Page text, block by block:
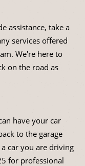
assistance, take a
services offered
We're here to
on the road as
have your car
to the garage
car you are driving
for professional